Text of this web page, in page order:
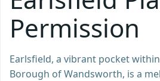
Permission
Earlsfield, a vibrant pocket
Borough of Wandsworth, is a